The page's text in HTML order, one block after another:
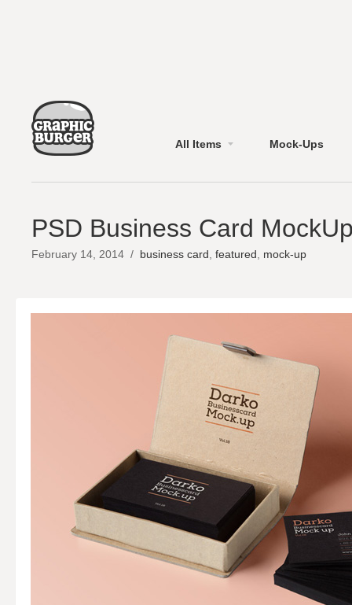
All Items Mock-Ups
PSD Business Card
February 14, 2014 / business card featured mock-up